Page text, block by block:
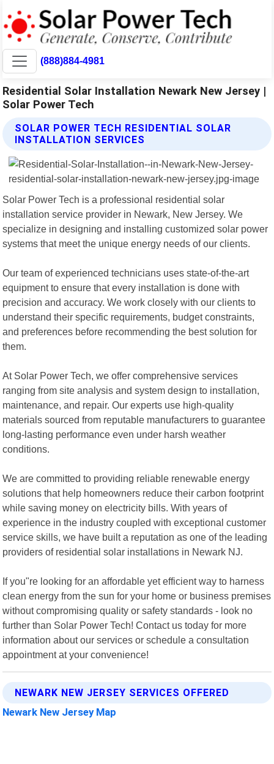
(888)884-4981
Residential Solar Installation Newark New Jersey |
Solar Power Tech
SOLAR POWER TECH RESIDENTIAL SOLAR
INSTALLATION SERVICES
Solar Power Tech is a professional residential solar
installation service provider in Newark, New Jersey. We
specialize in designing and installing customized solar power
systems that meet the unique energy needs of our clients.
Our team of experienced technicians uses state-of-the-art
equipment to ensure that every installation is done with
precision and accuracy. We work closely with our clients to
understand their specific requirements, budget constraints,
and preferences before recommending the best solution for
them.
At Solar Power Tech, we offer comprehensive services
ranging from site analysis and system design to installation,
maintenance, and repair. Our experts use high-quality
materials sourced from reputable manufacturers to guarantee
long-lasting performance even under harsh weather
conditions.
We are committed to providing reliable renewable energy
solutions that help homeowners reduce their carbon footprint
while saving money on electricity bills. With years of
experience in the industry coupled with exceptional customer
service skills, we have built a reputation as one of the leading
providers of residential solar installations in Newark NJ.
If you"re looking for an affordable yet efficient way to harness
clean energy from the sun for your home or business premises
without compromising quality or safety standards - look no
further than Solar Power Tech! Contact us today for more
information about our services or schedule a consultation
appointment at your convenience!
NEWARK NEW JERSEY SERVICES OFFERED
Newark New Jersey Map